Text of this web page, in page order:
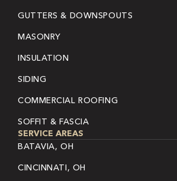
GUTTERS & DOWNSPOUTS
MASONRY
INSULATION
SIDING
COMMERCIAL ROOFING
SOFFIT & FASCIA
SERVICE AREAS
BATAVIA, OH
CINCINNATI, OH